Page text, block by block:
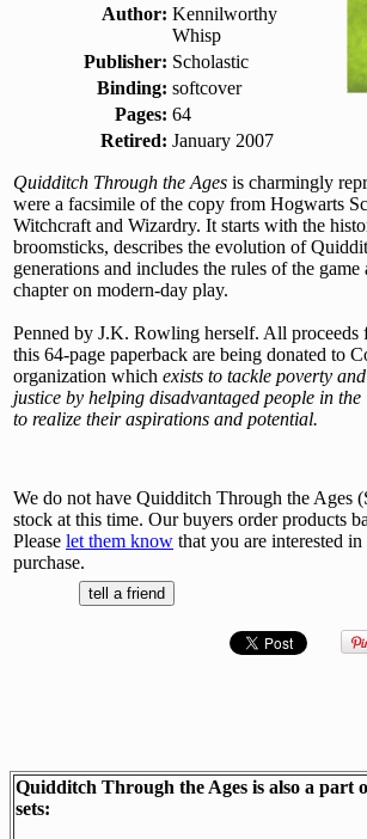
Author: Kennilworthy
Whisp
Publisher: Scholastic
Binding: softcover
Pages: 64
Retired: January 2007
Quidditch Through the Ages is charmingly
were a facsimile of the copy from Hogwarts
Witchcraft and Wizardry. It starts with the
broomsticks, describes the evolution of
generations and includes the rules of the game
chapter on modern-day play.
Penned by J.K. Rowling herself. All proceeds
this 64-page paperback are being donated to
organization which exists to tackle poverty
justice by helping disadvantaged people in
to realize their aspirations and potential.
We do not have Quidditch Through the Ages
stock at this time. Our buyers order products
Please let them know that you are interested
purchase.
Quidditch Through the Ages is also a part
sets: